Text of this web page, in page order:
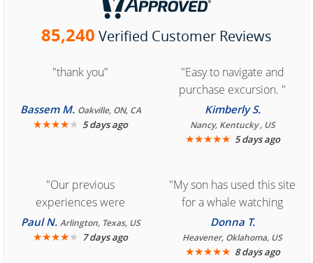
85,240 Verified Customer Reviews
"thank you"
Bassem M. Oakville, ON, CA
★★★★★ 5 days ago
"Easy to navigate and
purchase excursion. "
Kimberly S.
Nancy, Kentucky , US
★★★★★ 5 days ago
"Our previous
experiences were
consistently enjoyable.
We are looking forward to
Paul N. Arlington, Texas, US
★★★★★ 7 days ago
"My son has used this site
for a whale watching
crew three years ago and
it was amazing. I
recommend your site to
Donna T.
Heavener, Oklahoma, US
★★★★★ 8 days ago